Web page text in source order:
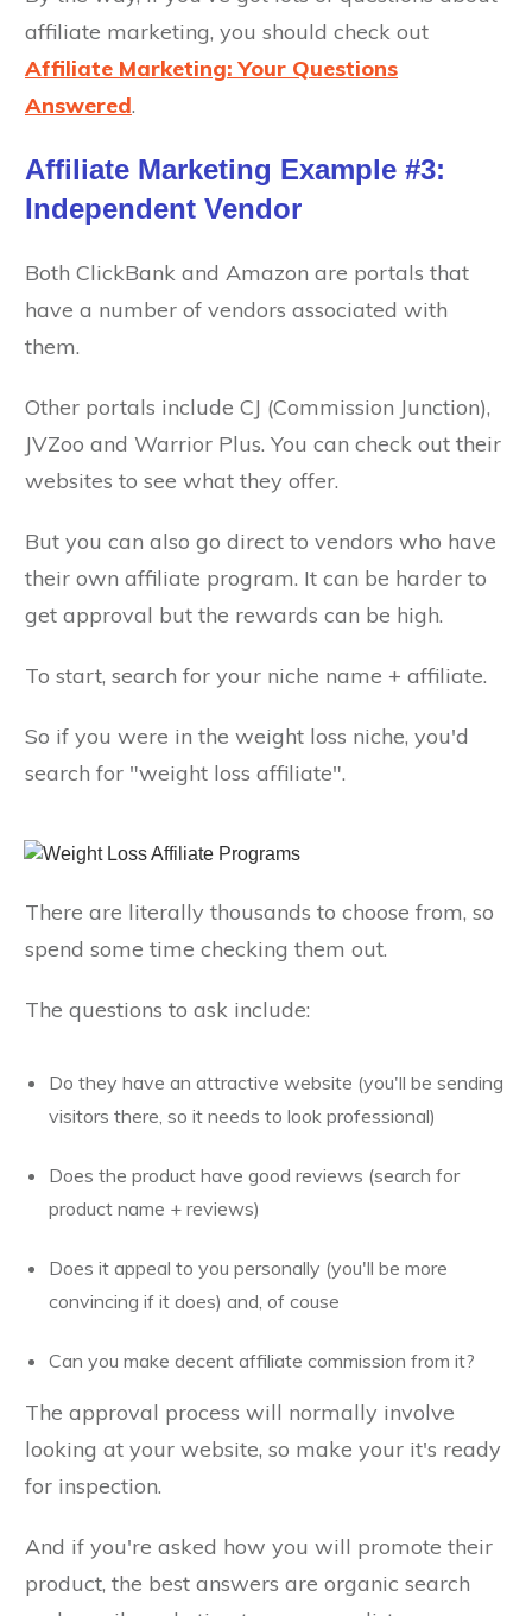
affiliate marketing, you should check out
Affiliate Marketing: Your Questions
Answered.
Affiliate Marketing Example #3:
Independent Vendor
Both ClickBank and Amazon are portals that
have a number of vendors associated with
them.
Other portals include CJ (Commission Junction),
JVZoo and Warrior Plus. You can check out their
websites to see what they offer.
But you can also go direct to vendors who have
their own affiliate program. It can be harder to
get approval but the rewards can be high.
To start, search for your niche name + affiliate.
So if you were in the weight loss niche, you'd
search for "weight loss affiliate".
There are literally thousands to choose from, so
spend some time checking them out.
The questions to ask include:
Do they have an attractive website (you'll be sending
visitors there, so it needs to look professional)
Does the product have good reviews (search for
product name + reviews)
Does it appeal to you personally (you'll be more
convincing if it does) and, of couse
Can you make decent affiliate commission from it?
The approval process will normally involve
looking at your website, so make your it's ready
for inspection.
And if you're asked how you will promote their
product, the best answers are organic search